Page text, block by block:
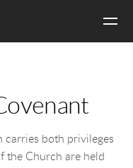
carries both privileges
the Church are held